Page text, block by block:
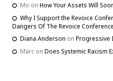
Mo on How Your Assets Will
Why I Support the Revoice
Dangers Of The Revoice Conference
Diana Anderson on Progressive
Marc on Does Systemic Racism